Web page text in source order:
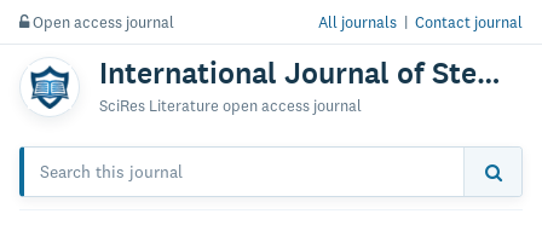
Open access journal All journals | Contact journal
International Journal of Stem Cells & Research
SciRes Literature open access journal